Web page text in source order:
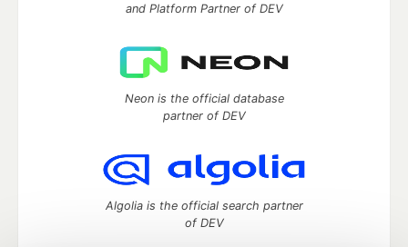
and Platform Partner of DEV
Neon is the official database
partner of DEV
Algolia is the official search partner
of DEV